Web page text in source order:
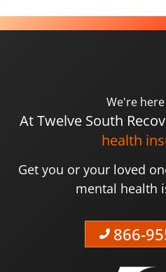
We're
At Twelve South
health
Get you or your loved
mental health
866-